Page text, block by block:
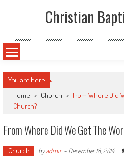
Christian
You are here
Home > Church > From Where Did
Church?
From Where Did We Get The
Church byadmin- December 18, 2014